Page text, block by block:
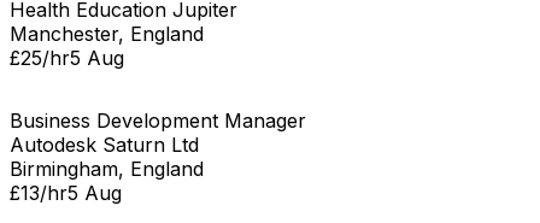
Health Education Jupiter
Manchester, England
£25/hr5 Aug
Business Development Manager
Autodesk Saturn Ltd
Birmingham, England
£13/hr5 Aug